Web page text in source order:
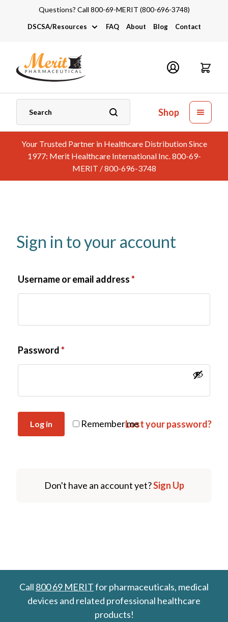
Questions? Call 800-69-MERIT (800-696-3748)
DSCSA/Resources
DSCSA
Industry Links
Catalogs and Brochures
FAQ About Blog Contact
Shop
Your Trusted Partner in Healthcare Distribution Since
1977: Merit Healthcare International Inc. 800-69-
MERIT / 800-696-3748
Sign in to your account
Username or email address*
Password*
Remember me
Log in Lost your password?
Don't have an account yet?Sign Up
Call 800 69 MERITfor pharmaceuticals, medical
devices and related professional healthcare
products!